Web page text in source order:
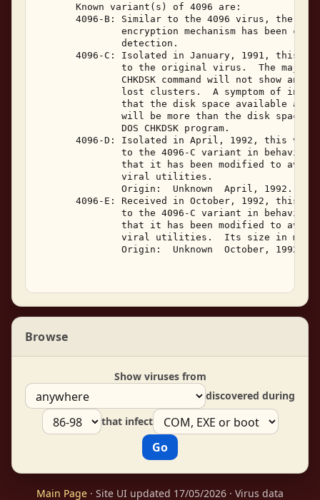
       Known variant(s) of 4096 are:
4096-B: Similar to the 4096 virus, the
encryption mechanism has been
               detection.
4096-C: Isolated in January, 1991, this
to the original virus.  The major
CHKDSK command will not show any
lost clusters.  A symptom of
that the disk space available
will be more than the disk space
               DOS CHKDSK program.
4096-D: Isolated in April, 1992, this
to the 4096-C variant in
that it has been modified to
               viral utilities.
               Origin:  Unknown  April, 1992.
4096-E: Received in October, 1992, this
to the 4096-C variant in
that it has been modified to
viral utilities.  Its size in
               Origin:  Unknown  October, 1992.
Browse
Show viruses from
discovered during
that infect
Main Page · Site UI updated 17/05/2026 · Virus data